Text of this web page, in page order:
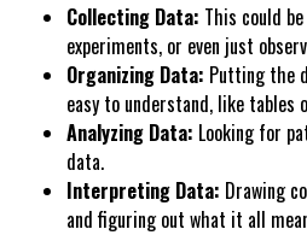
Collecting Data: This could
experiments, or even just
Organizing Data: Putting the
easy to understand, like tables
Analyzing Data: Looking for
data.
Interpreting Data: Drawing
and figuring out what it all